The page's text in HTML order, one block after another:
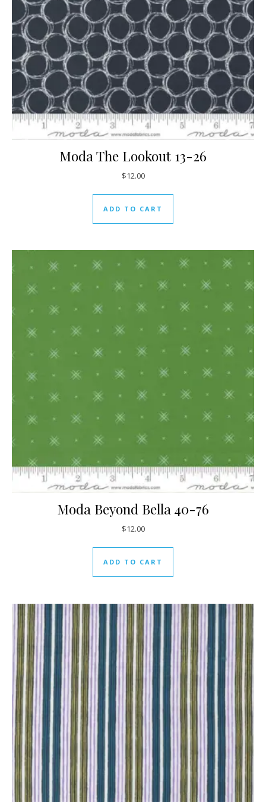
Moda The Lookout 13-26
$12.00
ADD TO CART
Moda Beyond Bella 40-76
$12.00
ADD TO CART